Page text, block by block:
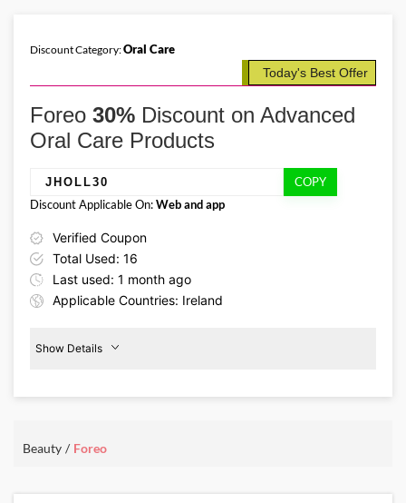
discount code MOTHER2026 and save an extra 25% on body care
Discount Category:Oral Care
Today's Best Offer
Foreo 30% Discount on Advanced
Oral Care Products
Verified Coupon
Total Used: 16
Last used: 1 month ago
Applicable Countries: Ireland
JHOLL30
COPY
Discount Applicable On:Web and app
Show Details
OralCare
Beauty Foreo